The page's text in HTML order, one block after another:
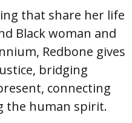
that share her life
Black woman and
Redbone gives
bridging
connecting
the human spirit.